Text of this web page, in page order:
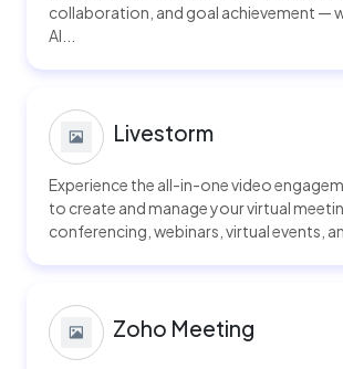
collaboration, and goal achievement —
AI...
Livestorm
Experience the all-in-one video
to create and manage your virtual
conferencing, webinars, virtual events,
Zoho Meeting